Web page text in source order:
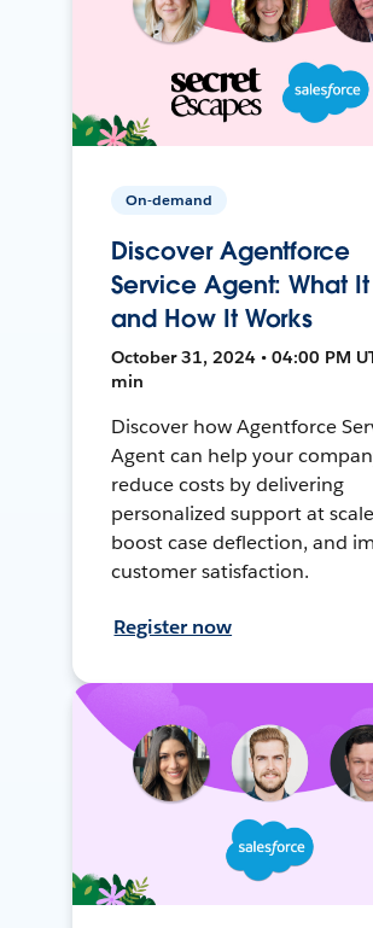
On-demand
Discover Agentforce
Service Agent: What It
and How It Works
October 31, 2024 • 04:00 PM
min
Discover how Agentforce
Agent can help your
reduce costs by delivering
personalized support at
boost case deflection, and
customer satisfaction.
Register now